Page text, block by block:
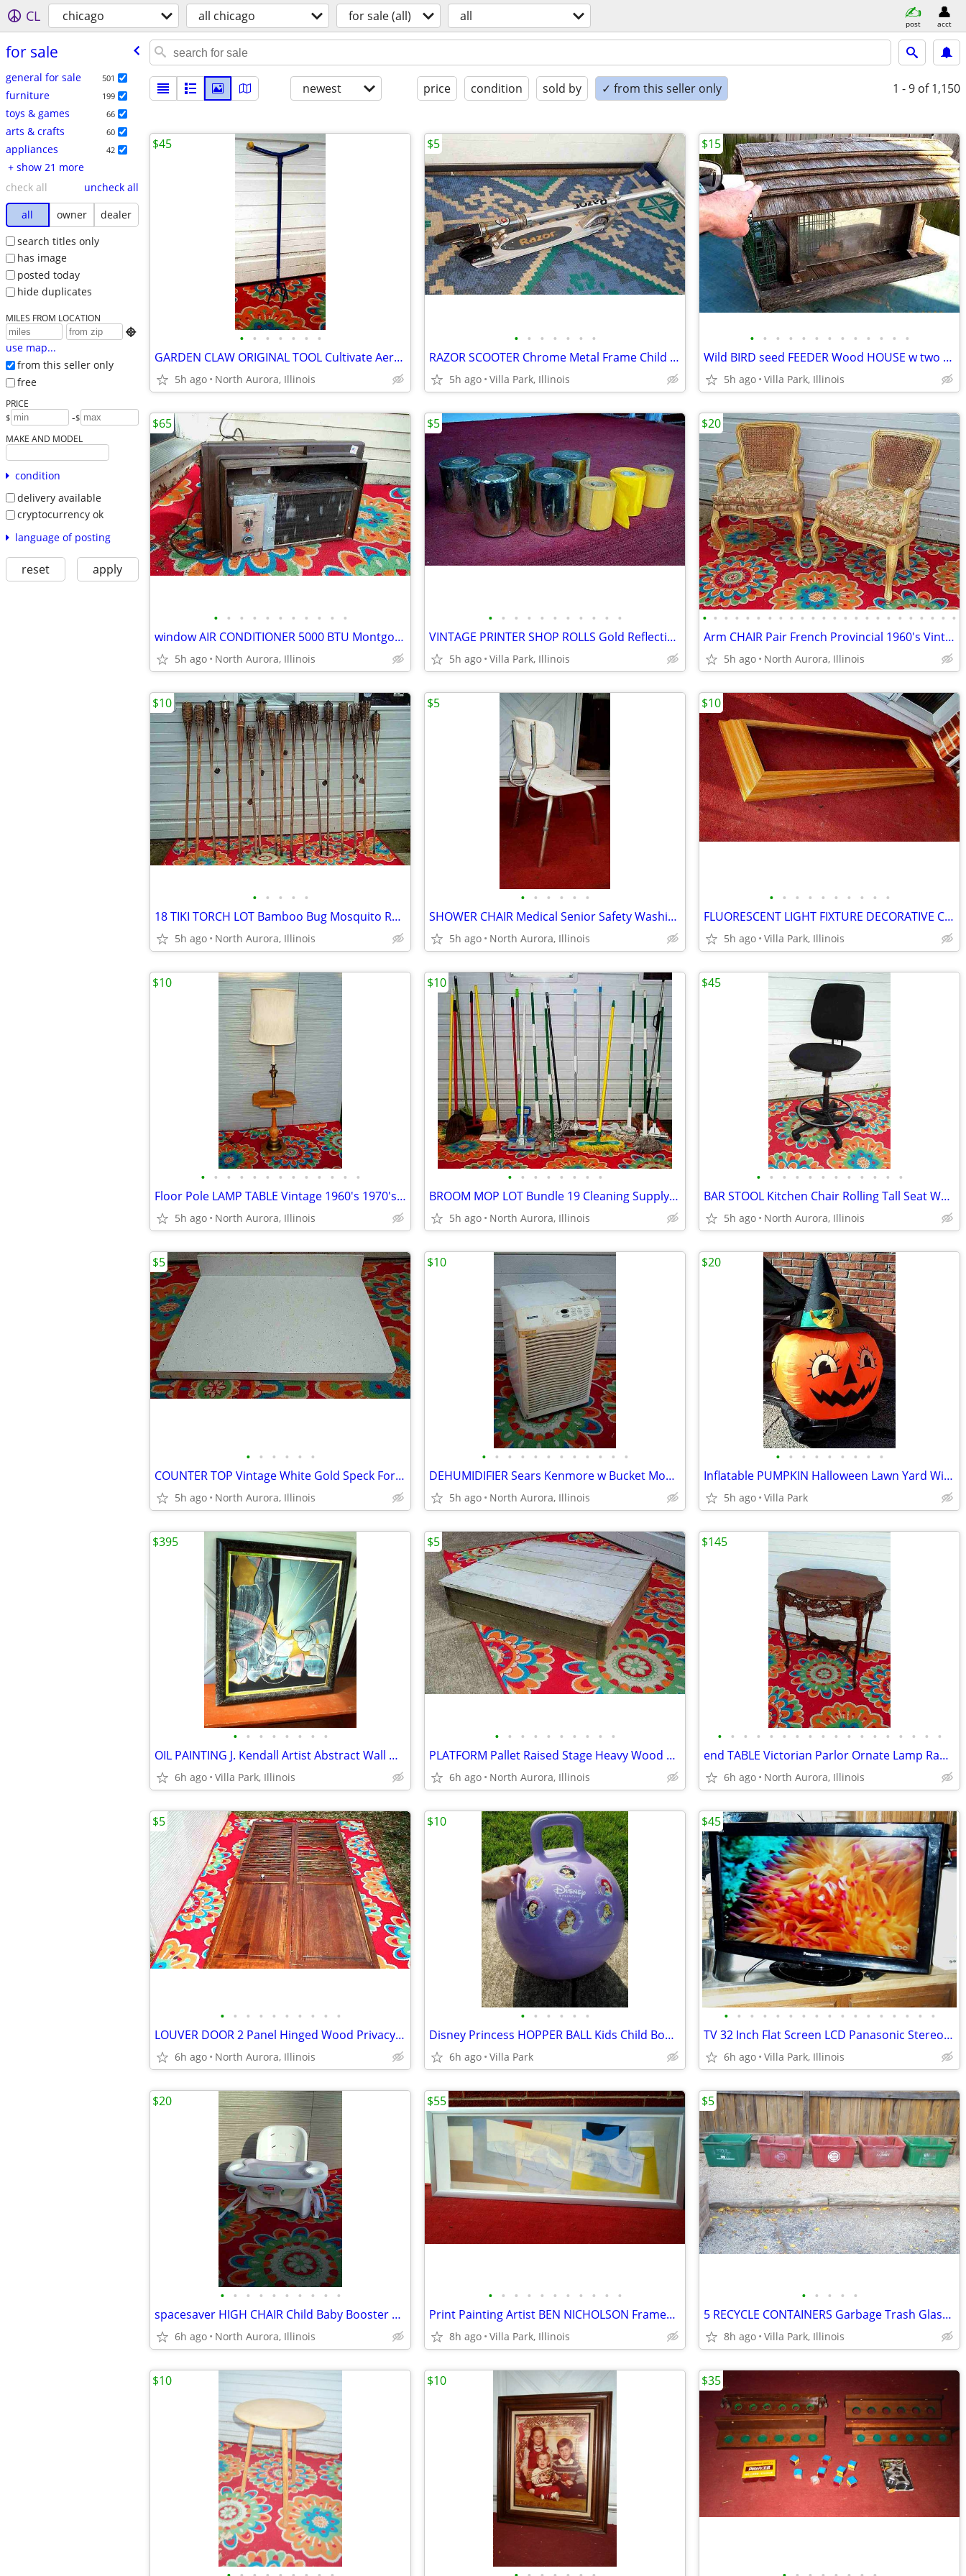
CL chicago all chicago for sale (all) all post acct
for sale
general for sale 501
furniture 199
toys & games 66
arts & crafts 60
appliances 42
+ show 21 more
check all
uncheck all
all
owner
dealer
search titles only
has image
posted today
hide duplicates
MILES FROM LOCATION

use map...
from this seller only
free
PRICE
$ -$
MAKE AND MODEL
condition
delivery available
cryptocurrency ok
language of posting
reset apply
newest price condition sold by ✓ from this seller only 1 - 9 of 1,150
• • • • • • •
GARDEN CLAW ORIGINAL TOOL Cultivate Aerate Soil Plants Weed Pull
5h ago North Aurora, Illinois
$45
• • • • • • •
RAZOR SCOOTER Chrome Metal Frame Child Ride On Folding Toy
5h ago Villa Park, Illinois
$5
• • • • • • • • • • • • •
Wild BIRD seed FEEDER Wood HOUSE w two Suet Metal Baskets Patio Decor
5h ago Villa Park, Illinois
$15
• • • • • • • • • • •
window AIR CONDITIONER 5000 BTU Montgomery Ward Standard 110 V Wards
5h ago North Aurora, Illinois
$65
• • • • • • • • • • •
VINTAGE PRINTER SHOP ROLLS Gold Reflective & Yellow 8 Print Roll Lot
5h ago Villa Park, Illinois
$5
• • • • • • • • • • • • • • • • • • • • • • • •
Arm CHAIR Pair French Provincial 1960's Vintage Floral Cane Back MCM
5h ago North Aurora, Illinois
$20
• • • • •
18 TIKI TORCH LOT Bamboo Bug Mosquito Repellent Outdoor Yard Light
5h ago North Aurora, Illinois
$10
• • • • • •
SHOWER CHAIR Medical Senior Safety Washing Bath Tub Seat Bench
5h ago North Aurora, Illinois
$5
• • • • • • • • • •
FLUORESCENT LIGHT FIXTURE DECORATIVE Ceiling Surround Part Oak Wood
5h ago Villa Park, Illinois
$10
• • • • • • • • • • • • •
Floor Pole LAMP TABLE Vintage 1960's 1970's with shade Antique Light
5h ago North Aurora, Illinois
$10
• • • • • • • •
BROOM MOP LOT Bundle 19 Cleaning Supply Floor Mops Brooms Cedar Clorox
5h ago North Aurora, Illinois
$10
• • • • • • • • • • • •
BAR STOOL Kitchen Chair Rolling Tall Seat Work Shop Furniture Black
5h ago North Aurora, Illinois
$45
• • • • • •
COUNTER TOP Vintage White Gold Speck Formica Cabinet Part Kitchen Desk
5h ago North Aurora, Illinois
$5
• • • • • • • • • • • •
DEHUMIDIFIER Sears Kenmore w Bucket Model 580.53650200 Needs Repair
5h ago North Aurora, Illinois
$10
• • • • • • • • •
Inflatable PUMPKIN Halloween Lawn Yard Witch Moon Holiday Decoration
5h ago Villa Park
$20
• • • • • • • •
OIL PAINTING J. Kendall Artist Abstract Wall Hang Art Original Framed
6h ago Villa Park, Illinois
$395
• • • • • • • • • •
PLATFORM Pallet Raised Stage Heavy Wood White Top Business Stage Prop
6h ago North Aurora, Illinois
$5
• • • • • • • • • • • • • • • • • •
end TABLE Victorian Parlor Ornate Lamp Radio Antique Old Stand Vintage
6h ago North Aurora, Illinois
$145
• • • • • • • • • •
LOUVER DOOR 2 Panel Hinged Wood Privacy Doors Partition Dressing Room
6h ago North Aurora, Illinois
$5
• • • • • •
Disney Princess HOPPER BALL Kids Child Bounce Hop Toy Bouncing Ride On
6h ago Villa Park
$10
• • • • • • • • • • • • • • • • •
TV 32 Inch Flat Screen LCD Panasonic Stereo Television Model TC-L32X1
6h ago Villa Park, Illinois
$45
• • • • • • • • • •
spacesaver HIGH CHAIR Child Baby Booster Seat with Tray Fisher Price
6h ago North Aurora, Illinois
$20
• • • • • • • • • • •
Print Painting Artist BEN NICHOLSON Framed Wall Hang Abstract Art
8h ago Villa Park, Illinois
$55
• • • • •
5 RECYCLE CONTAINERS Garbage Trash Glass Cans Paper Party Plastic Tubs
8h ago Villa Park, Illinois
$5
$10 $10 $35